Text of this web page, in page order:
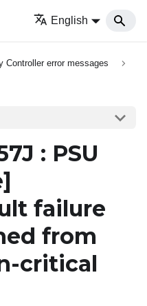
English
Controller error messages
: PSU
failure
from
critical